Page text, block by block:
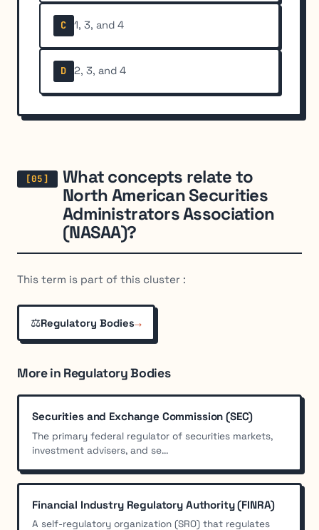
C 1, 3, and 4
D 2, 3, and 4
What concepts relate to
North American Securities
Administrators Association
(NASAA)?
This term is part of this cluster :
⚖️Regulatory Bodies→
More in Regulatory Bodies
Securities and Exchange Commission (SEC)
The primary federal regulator of securities markets,
investment advisers, and se...
Financial Industry Regulatory Authority (FINRA)
A self-regulatory organization (SRO) that regulates